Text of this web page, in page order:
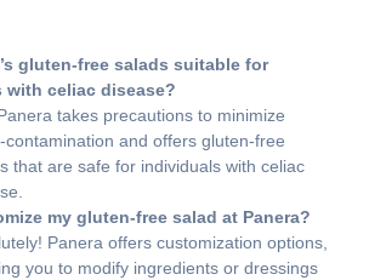
gluten-free salads suitable for
with celiac disease?
takes precautions to minimize
contamination and offers gluten-free
that are safe for individuals with celiac
my gluten-free salad at Panera?
Panera offers customization options,
you to modify ingredients or dressings